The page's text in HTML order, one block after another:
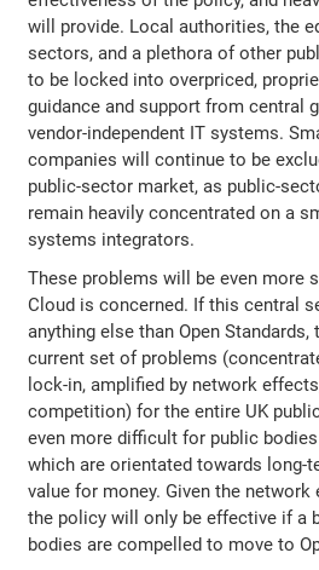
will provide. Local authorities, the
sectors, and a plethora of other
to be locked into overpriced,
guidance and support from central
vendor-independent IT systems.
companies will continue to be
public-sector market, as public-
remain heavily concentrated on a
systems integrators.
These problems will be even more
Cloud is concerned. If this central
anything else than Open
current set of problems
lock-in, amplified by network
competition) for the entire UK
even more difficult for public
which are orientated towards long-
value for money. Given the
the policy will only be effective if a
bodies are compelled to move to